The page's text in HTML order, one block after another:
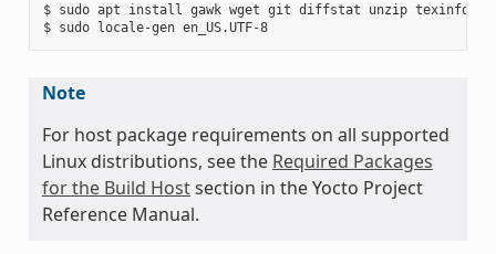
$ sudo apt install gawk wget git diffstat unzip texinfo
$ sudo locale-gen en_US.UTF-8
Note
For host package requirements on all supported
Linux distributions, see the Required Packages
for the Build Hostsection in the Yocto Project
Reference Manual.